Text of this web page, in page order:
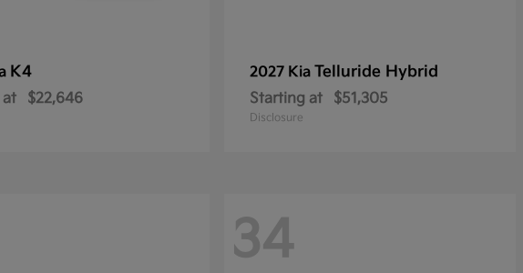
K4
at $22,646
2027 Kia Telluride Hybrid
Starting at $51,305
Disclosure
34